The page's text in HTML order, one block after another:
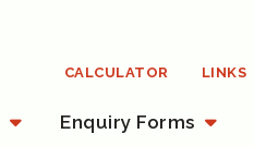
Enquiry Forms
CALCULATOR LINKS